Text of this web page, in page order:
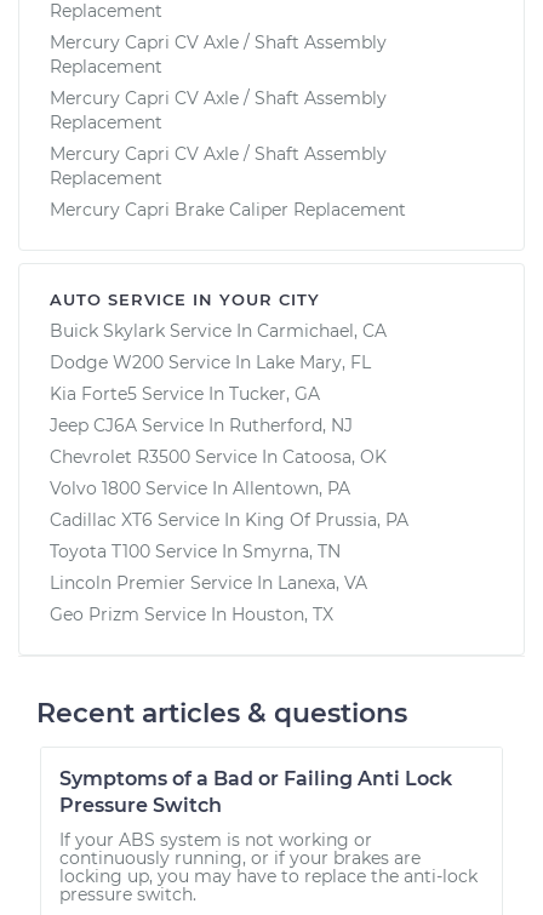
Replacement
Mercury Capri CV Axle / Shaft Assembly
Replacement
Mercury Capri CV Axle / Shaft Assembly
Replacement
Mercury Capri CV Axle / Shaft Assembly
Replacement
Mercury Capri Brake Caliper Replacement
AUTO SERVICE IN YOUR CITY
Buick Skylark Service In Carmichael, CA
Dodge W200 Service In Lake Mary, FL
Kia Forte5 Service In Tucker, GA
Jeep CJ6A Service In Rutherford, NJ
Chevrolet R3500 Service In Catoosa, OK
Volvo 1800 Service In Allentown, PA
Cadillac XT6 Service In King Of Prussia, PA
Toyota T100 Service In Smyrna, TN
Lincoln Premier Service In Lanexa, VA
Geo Prizm Service In Houston, TX
Recent articles & questions
Symptoms of a Bad or Failing Anti Lock
Pressure Switch
If your ABS system is not working or
continuously running, or if your brakes are
locking up, you may have to replace the anti-lock
pressure switch.